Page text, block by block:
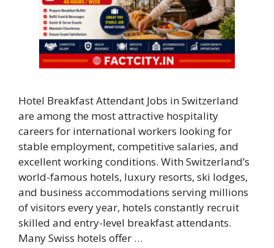
Hotel Breakfast Attendant Jobs in Switzerland
are among the most attractive hospitality
careers for international workers looking for
stable employment, competitive salaries, and
excellent working conditions. With Switzerland’s
world-famous hotels, luxury resorts, ski lodges,
and business accommodations serving millions
of visitors every year, hotels constantly recruit
skilled and entry-level breakfast attendants.
Many Swiss hotels offer …